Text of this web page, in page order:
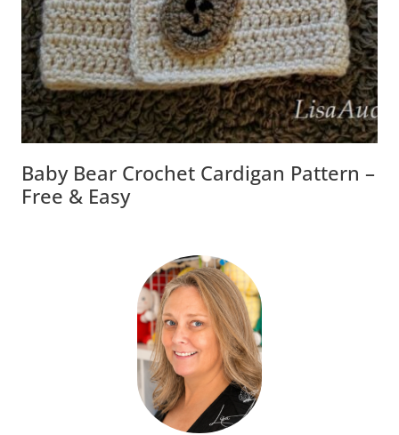
Baby Bear Crochet Cardigan Pattern –
Free & Easy